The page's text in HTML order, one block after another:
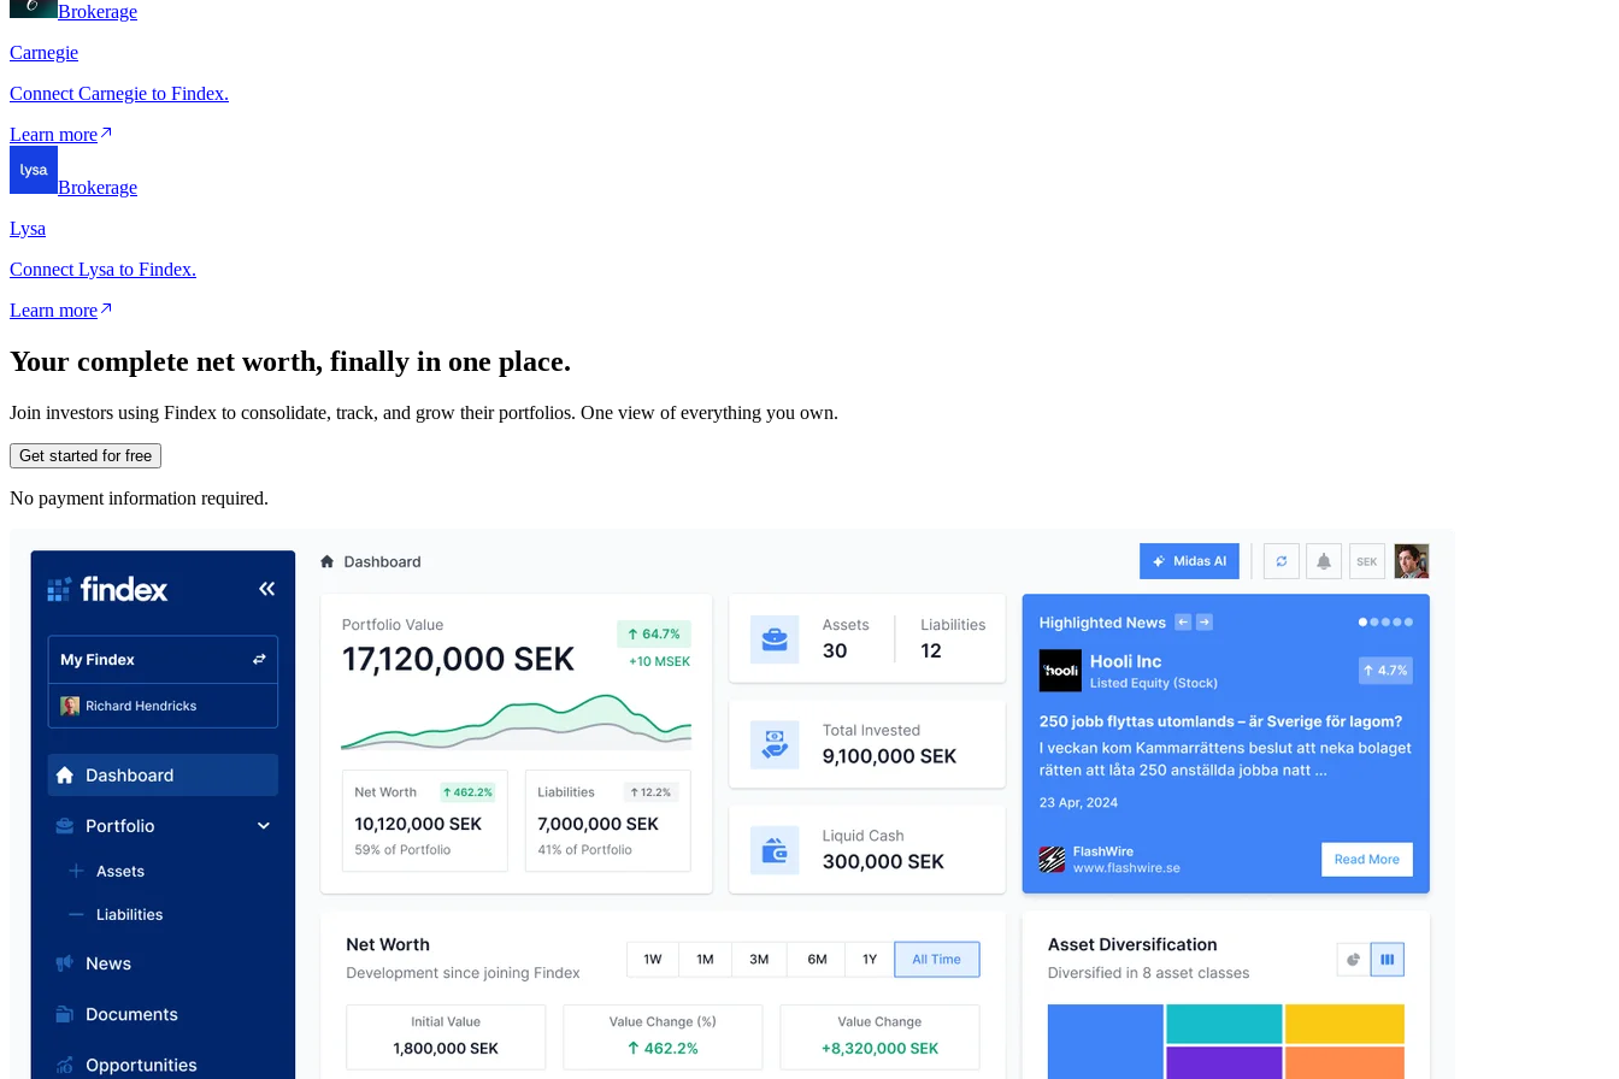
Brokerage
Carnegie
Connect Carnegie to Findex.
Learn more
Brokerage
Lysa
Connect Lysa to Findex.
Learn more
Your complete net worth, finally in one place.
Join investors using Findex to consolidate, track, and grow their portfolios. One view of everything you own.
Get started for free
No payment information required.